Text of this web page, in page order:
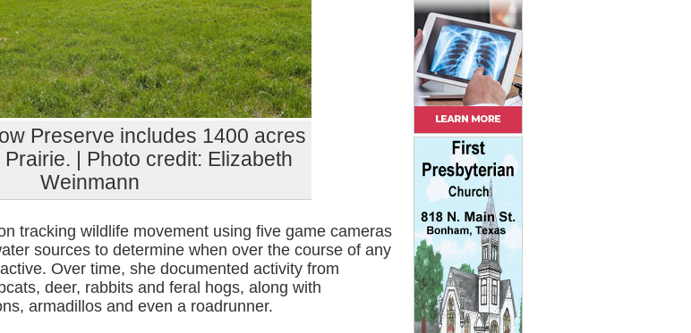
Preserve includes 1400 acres
| Photo credit: Elizabeth
Weinmann
tracking wildlife movement using five game cameras
sources to determine when over the course of any
Over time, she documented activity from
deer, rabbits and feral hogs, along with
armadillos and even a roadrunner.